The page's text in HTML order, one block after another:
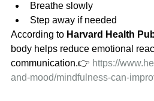
Breathe slowly
Step away if needed
According to Harvard Health
body helps reduce emotional
communication.👉 https://
and-mood/mindfulness-can-